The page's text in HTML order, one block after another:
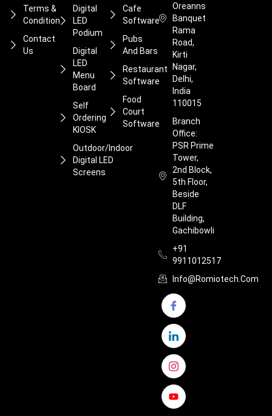
Terms &
Condition
Contact
Us
Digital
LED
Podium
Digital
LED
Menu
Board
Self
Ordering
KIOSK
Outdoor/Indoor
Digital LED
Screens
Cafe
Software
Pubs
And Bars
Restaurant
Software
Food
Court
Software
Oreanns
Banquet
Rama
Road,
Kirti
Nagar,
Delhi,
India
110015
Branch
Office:
PSR Prime
Tower,
2nd Block,
5th Floor,
Beside
DLF
Building,
Gachibowli
+91
9911012517
Info@romiotech.com